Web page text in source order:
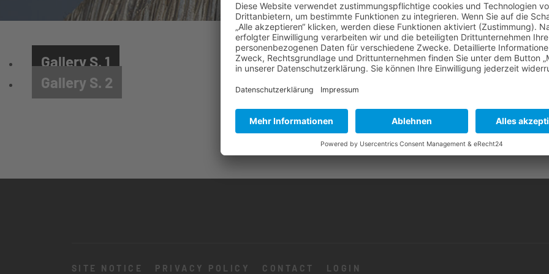
Gallery S. 1
Gallery S. 2
SITE NOTICE PRIVACY POLICY CONTACT LOGIN